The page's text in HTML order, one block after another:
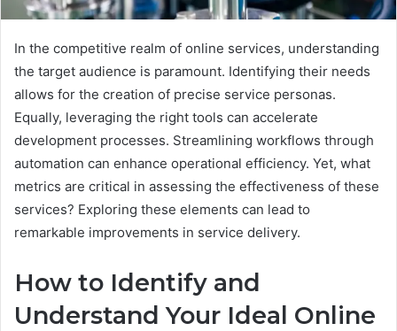
In the competitive realm of online services, understanding
the target audience is paramount. Identifying their needs
allows for the creation of precise service personas.
Equally, leveraging the right tools can accelerate
development processes. Streamlining workflows through
automation can enhance operational efficiency. Yet, what
metrics are critical in assessing the effectiveness of these
services? Exploring these elements can lead to
remarkable improvements in service delivery.
How to Identify and
Understand Your Ideal Online